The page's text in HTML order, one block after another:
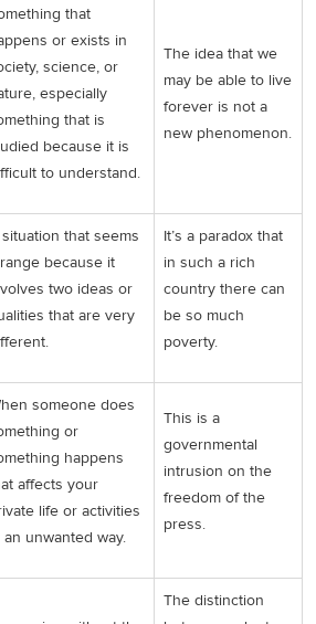
that
or exists in
science, or
especially
that is
because it is
to understand.
The idea that we
may be able to live
forever is not a
new phenomenon.
that seems
because it
two ideas or
that are very
It’s a paradox that
in such a rich
country there can
be so much
poverty.
someone does
or
happens
affects your
life or activities
an unwanted way.
This is a
governmental
intrusion on the
freedom of the
press.
The distinction